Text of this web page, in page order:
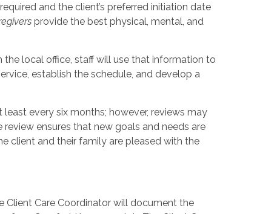
and the client’s preferred initiation date
provide the best physical, mental, and
local office, staff will use that information to
establish the schedule, and develop a
every six months; however, reviews may
ensures that new goals and needs are
client and their family are pleased with the
Client Care Coordinator will document the